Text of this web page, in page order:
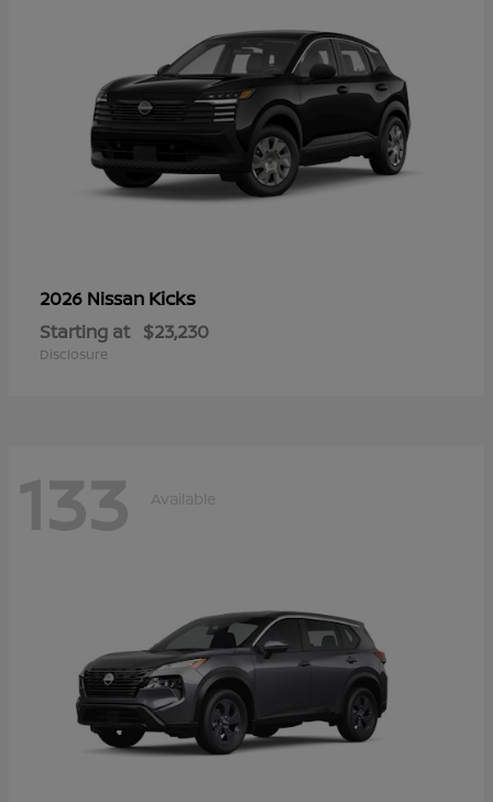
2026 Nissan Kicks
Starting at $23,230
Disclosure
133 Available